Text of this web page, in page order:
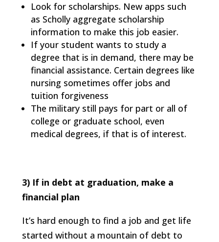
Look for scholarships. New apps such
as Scholly aggregate scholarship
information to make this job easier.
If your student wants to study a
degree that is in demand, there may be
financial assistance. Certain degrees like
nursing sometimes offer jobs and
tuition forgiveness
The military still pays for part or all of
college or graduate school, even
medical degrees, if that is of interest.
3) If in debt at graduation, make a
financial plan
It’s hard enough to find a job and get life
started without a mountain of debt to